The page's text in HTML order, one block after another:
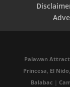
Palawan
Princesa El Nido
Balabac |